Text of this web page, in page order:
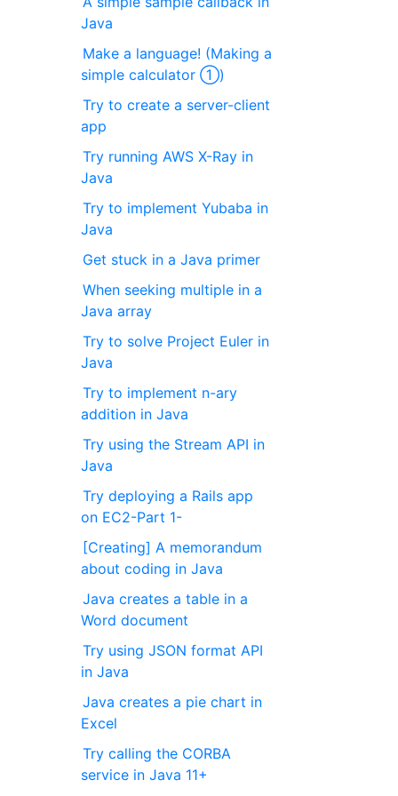
Java
Make a language! (Making a
simple calculator ①)
Try to create a server-client
app
Try running AWS X-Ray in
Java
Try to implement Yubaba in
Java
Get stuck in a Java primer
When seeking multiple in a
Java array
Try to solve Project Euler in
Java
Try to implement n-ary
addition in Java
Try using the Stream API in
Java
Try deploying a Rails app
on EC2-Part 1-
[Creating] A memorandum
about coding in Java
Java creates a table in a
Word document
Try using JSON format API
in Java
Java creates a pie chart in
Excel
Try calling the CORBA
service in Java 11+